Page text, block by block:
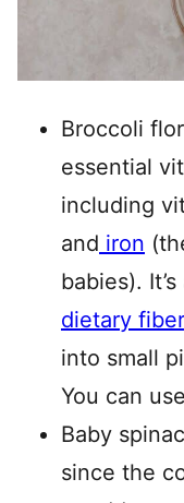
Broccoli
essential
including
and iron
babies).
dietary fiber
into small
You can
Baby
since the